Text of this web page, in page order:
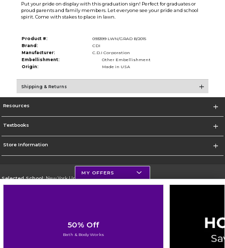
Put your pride on display with this graduation sign! Perfect for graduates or
proud parents and family members. Let everyone see your pride and school
spirit. Come with stakes to place in lawn.
Product #:
093399 LWN/GRAD B/2015
Brand:
CDI
Manufacturer:
C.D.I Corporation
Embellishment:
Other Embellishment
Origin:
Made in USA
Shipping & Returns
Resources
Textbooks
Store Information
Selected School:New York University
MY OFFERS
50% Off
Bath & Body Works